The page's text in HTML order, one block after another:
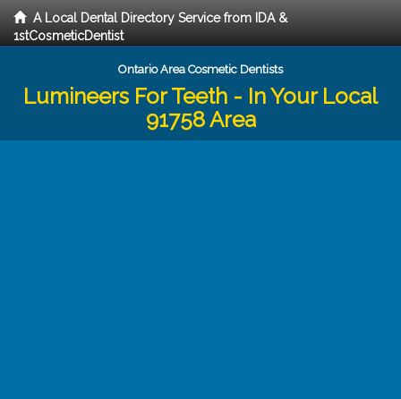
A Local Dental Directory Service from IDA &
1stCosmeticDentist
Ontario Area Cosmetic Dentists
Lumineers For Teeth - In Your Local
91758 Area